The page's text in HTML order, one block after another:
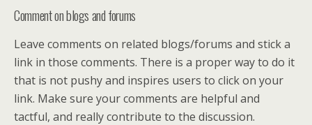
Comment on blogs and forums
Leave comments on related blogs/forums and stick a
link in those comments. There is a proper way to do it
that is not pushy and inspires users to click on your
link. Make sure your comments are helpful and
tactful, and really contribute to the discussion.